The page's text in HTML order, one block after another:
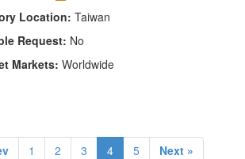
Location: Taiwan
Request: No
Markets: Worldwide
1 2 3 4 5 Next »